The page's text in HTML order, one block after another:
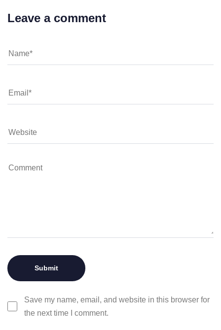
Leave a comment
Save my name, email, and website in this browser for
the next time I comment.